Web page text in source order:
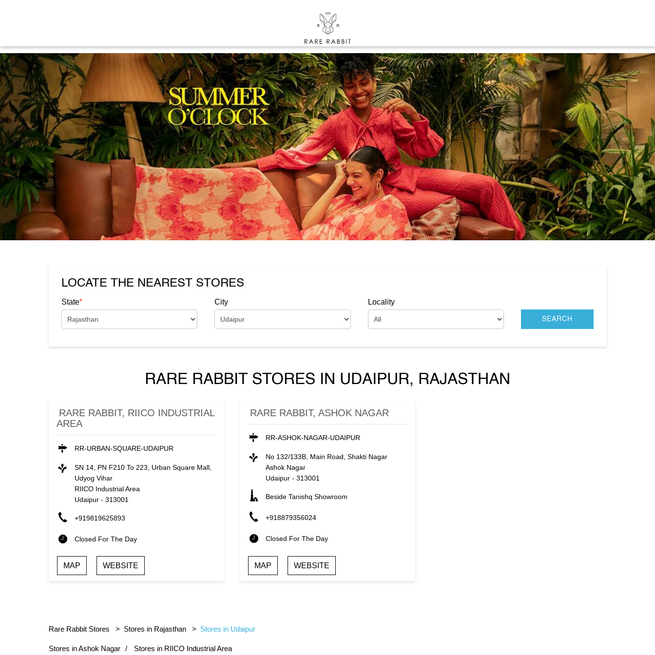
LOCATE THE NEAREST STORES
State* City Locality
RARE RABBIT STORES IN UDAIPUR, RAJASTHAN
RARE RABBIT, RIICO INDUSTRIAL
AREA
RR-URBAN-SQUARE-UDAIPUR
SN 14, PN F210 To 223, Urban Square Mall,
Udyog Vihar
RIICO Industrial Area
Udaipur- 313001
+919819625893
Closed For The Day
MAP WEBSITE
RARE RABBIT, ASHOK NAGAR
RR-ASHOK-NAGAR-UDAIPUR
No 132/133B, Main Road, Shakti Nagar
Ashok Nagar
Udaipur- 313001
Beside Tanishq Showroom
+918879356024
Closed For The Day
MAP WEBSITE
Rare Rabbit Stores Stores in Rajasthan Stores in Udaipur
Stores in Ashok Nagar Stores in RIICO Industrial Area